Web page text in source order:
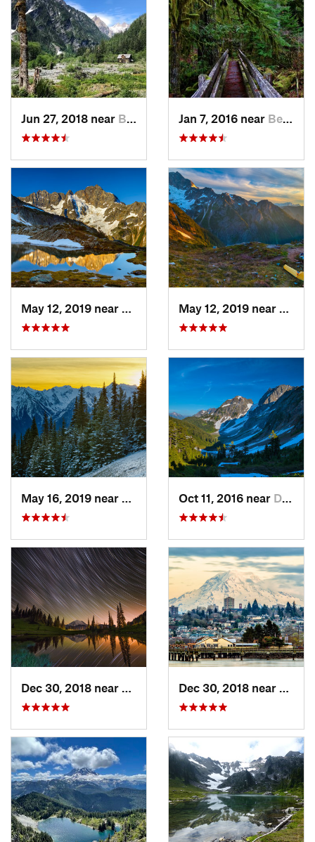
Jun 27, 2018 near Brinnon, WA Jan 7, 2016 near Belfair, WA
Diablo, WA
Port An…, WAOct 11, 2016 near Diablo, WA
Greenwater, WA